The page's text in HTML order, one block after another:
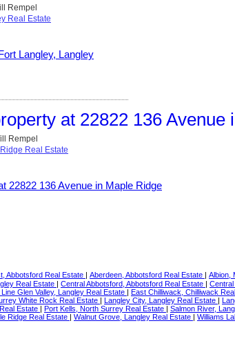
Rempel
Real Estate
at 22822 136 Avenue
Rempel
Real Estate
Abbotsford Real Estate Aberdeen, Abbotsford Real Estate Albion,
Real Estate Central Abbotsford, Abbotsford Real Estate
Glen Valley, Langley Real Estate East Chilliwack, Chilliwack
White Rock Real Estate Langley City, Langley Real Estate
Estate Port Kells, North Surrey Real Estate Salmon River,
Ridge Real Estate Walnut Grove, Langley Real Estate Williams